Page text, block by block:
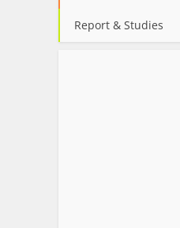
Report & Studies